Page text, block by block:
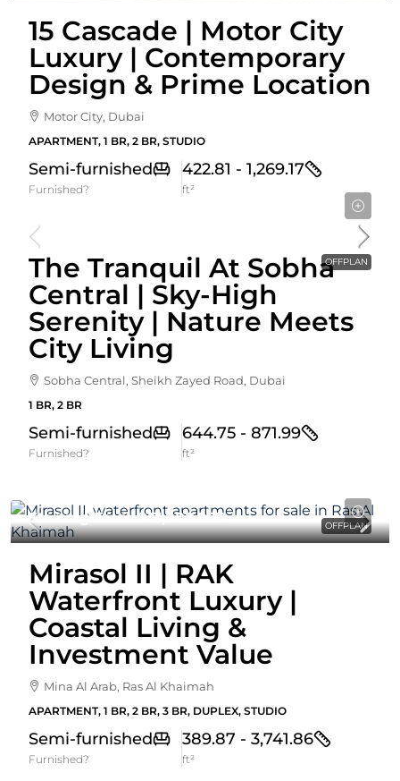
15 Cascade | Motor City
Luxury | Contemporary
Design & Prime Location
Motor City, Dubai
APARTMENT, 1 BR, 2 BR, STUDIO
Semi-furnished
Furnished?
422.81 - 1,269.17
ft²
OFFPLAN
The Tranquil At Sobha
Central | Sky-High
Serenity | Nature Meets
City Living
Sobha Central, Sheikh Zayed Road, Dubai
1 BR, 2 BR
Semi-furnished
Furnished?
644.75 - 871.99
ft²
OFFPLAN
Starting From861,000AED
Mirasol II | RAK
Waterfront Luxury |
Coastal Living &
Investment Value
Mina Al Arab, Ras Al Khaimah
APARTMENT, 1 BR, 2 BR, 3 BR, DUPLEX, STUDIO
Semi-furnished
Furnished?
389.87 - 3,741.86
ft²